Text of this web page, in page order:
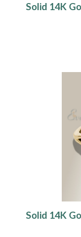
Solid 14K
Solid 14K